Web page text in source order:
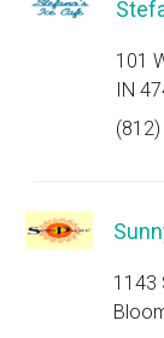
101
IN
1143